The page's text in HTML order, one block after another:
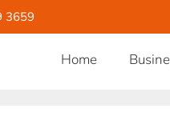
3659
Home